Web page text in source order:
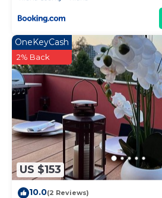
US $153
OneKeyCash
2% Back
10.0(2 Reviews)